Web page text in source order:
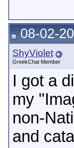
08-02-
ShyViolet
GreekChat Member
I got a
my
non-
and